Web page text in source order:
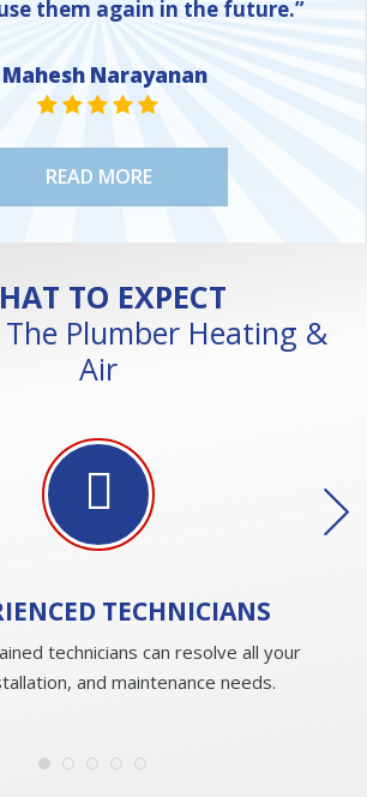
them again in the future.”
Narayanan
STAR VALUE ONE
STAR VALUE ONE
STAR VALUE ONE
STAR VALUE ONE
STAR VALUE ONE
READ MORE
TO EXPECT
Plumber Heating &
Air
TECHNICIANS
technicians can resolve all your
and maintenance needs.